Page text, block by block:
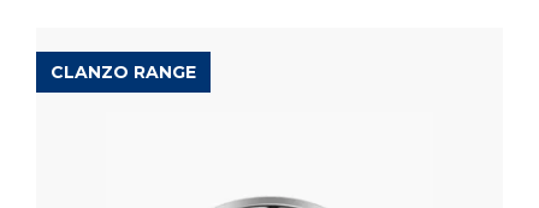
CLANZO RANGE